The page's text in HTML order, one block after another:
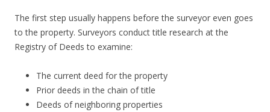
The first step usually happens before the surveyor even goes
to the property. Surveyors conduct title research at the
Registry of Deeds to examine:
The current deed for the property
Prior deeds in the chain of title
Deeds of neighboring properties